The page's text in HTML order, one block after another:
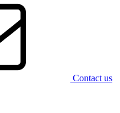
Contact us